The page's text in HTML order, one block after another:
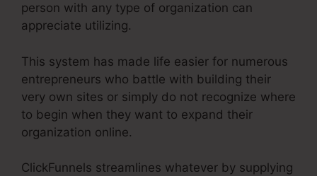
person with any type of organization can
appreciate utilizing.
This system has made life easier for numerous
entrepreneurs who battle with building their
very own sites or simply do not recognize where
to begin when they want to expand their
organization online.
ClickFunnels streamlines whatever by supplying